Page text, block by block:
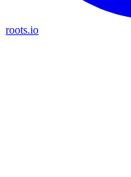
roots.io